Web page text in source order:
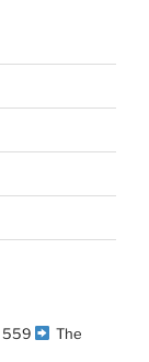
559
The